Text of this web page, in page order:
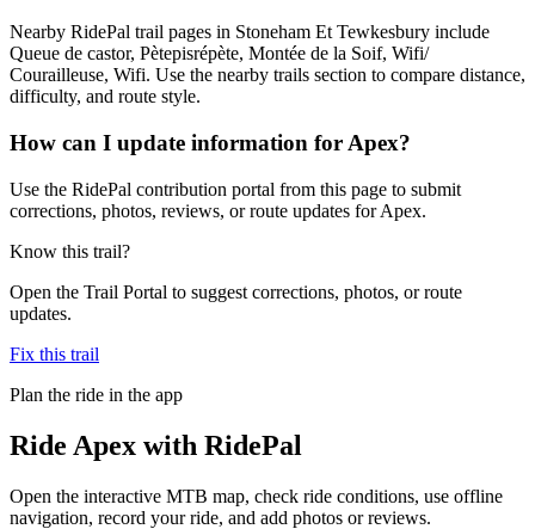
Nearby RidePal trail pages in Stoneham Et Tewkesbury include
Queue de castor, Pètepisrépète, Montée de la Soif, Wifi/
Courailleuse, Wifi. Use the nearby trails section to compare distance,
difficulty, and route style.
How can I update information for Apex?
Use the RidePal contribution portal from this page to submit
corrections, photos, reviews, or route updates for Apex.
Know this trail?
Open the Trail Portal to suggest corrections, photos, or route
updates.
Fix this trail
Plan the ride in the app
Ride Apex with RidePal
Open the interactive MTB map, check ride conditions, use offline
navigation, record your ride, and add photos or reviews.